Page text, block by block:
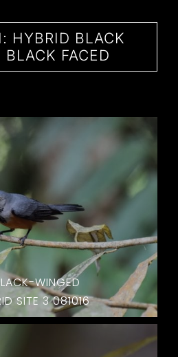
HYBRID BLACK
FACED
WINGED
SITE 3 081016